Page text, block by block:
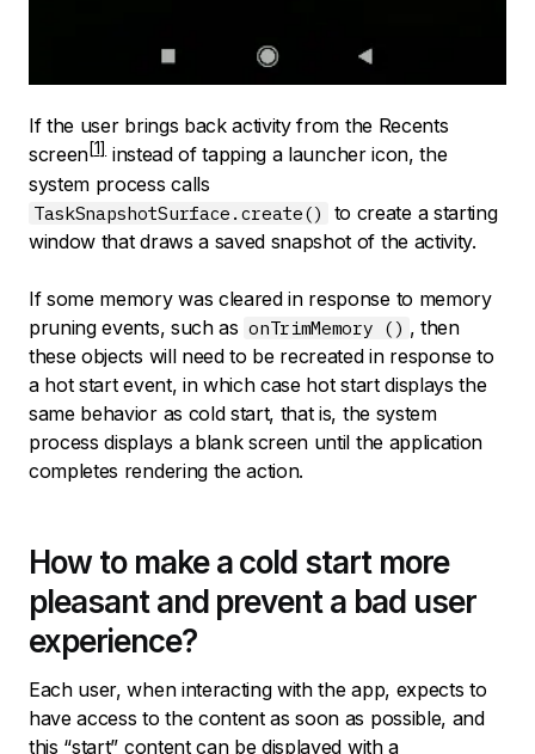
If the user brings back activity from the Recents
screen
instead of tapping a launcher icon, the
system process calls
TaskSnapshotSurface.create()
to create a starting
window that draws a saved snapshot of the activity.
If some memory was cleared in response to memory
pruning events, such as onTrimMemory () , then
these objects will need to be recreated in response to
a hot start event, in which case hot start displays the
same behavior as cold start, that is, the system
process displays a blank screen until the application
completes rendering the action.
How to make a cold start more
pleasant and prevent a bad user
experience?
Each user, when interacting with the app, expects to
have access to the content as soon as possible, and
this “start” content can be displayed with a